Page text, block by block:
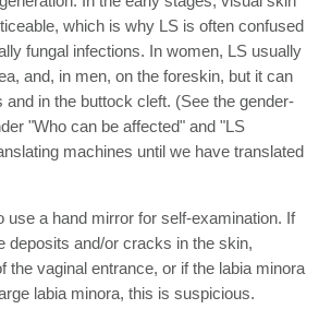
which is why LS is often confused
fungal infections. In women, LS usually
and, in men, on the foreskin, but it can
and in the buttock cleft. (See the gender-
"Who can be affected" and "LS
machines until we have translated
use a hand mirror for self-examination. If
deposits and/or cracks in the skin,
the vaginal entrance, or if the labia minora
labia minora, this is suspicious.